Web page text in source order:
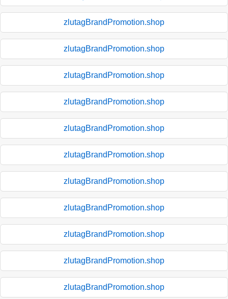
zlutagBrandPromotion.shop
zlutagBrandPromotion.shop
zlutagBrandPromotion.shop
zlutagBrandPromotion.shop
zlutagBrandPromotion.shop
zlutagBrandPromotion.shop
zlutagBrandPromotion.shop
zlutagBrandPromotion.shop
zlutagBrandPromotion.shop
zlutagBrandPromotion.shop
zlutagBrandPromotion.shop